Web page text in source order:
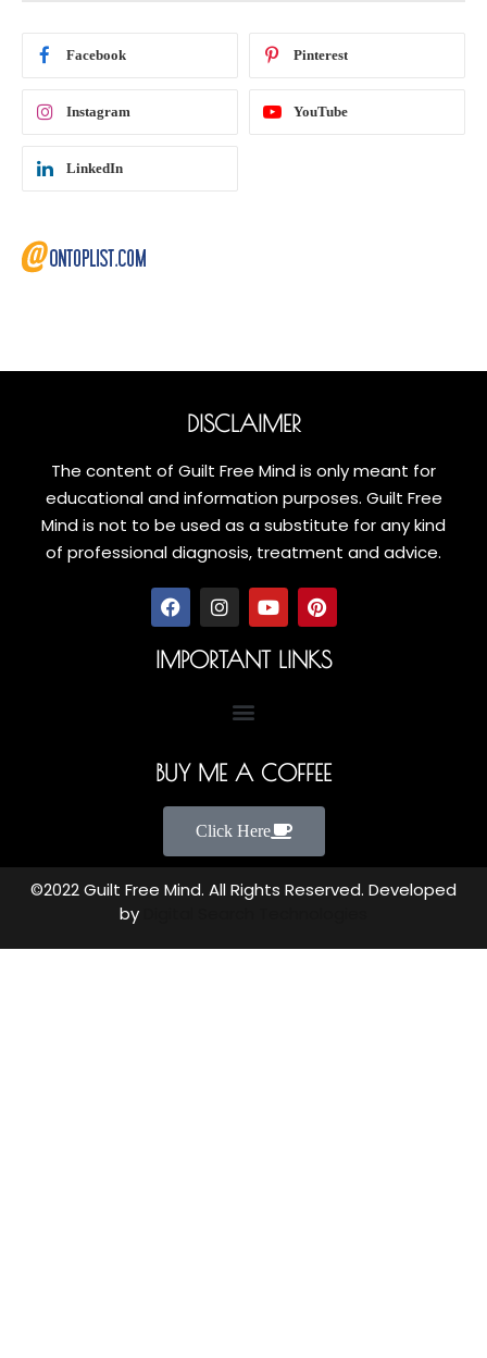
Facebook Pinterest
Instagram YouTube
LinkedIn
DISCLAIMER
The content of Guilt Free Mind is only meant for
educational and information purposes. Guilt Free
Mind is not to be used as a substitute for any kind
of professional diagnosis, treatment and advice.
IMPORTANT LINKS
BUY ME A COFFEE
Click Here
©2022 Guilt Free Mind. All Rights Reserved. Developed
by